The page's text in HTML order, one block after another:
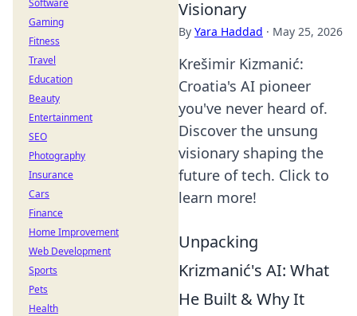
Visionary
By Yara Haddad · May 25, 2026
Krešimir Kizmanić:
Croatia's AI pioneer
you've never heard of.
Discover the unsung
visionary shaping the
future of tech. Click to
learn more!
Unpacking
Krizmanić's AI: What
He Built & Why It
Software
Gaming
Fitness
Travel
Education
Beauty
Entertainment
SEO
Photography
Insurance
Cars
Finance
Home Improvement
Web Development
Sports
Pets
Health